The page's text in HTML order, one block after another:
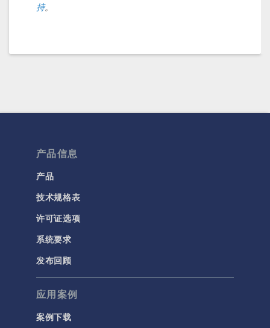
持。
产品信息
产品
技术规格表
许可证选项
系统要求
发布回顾
应用案例
案例下载